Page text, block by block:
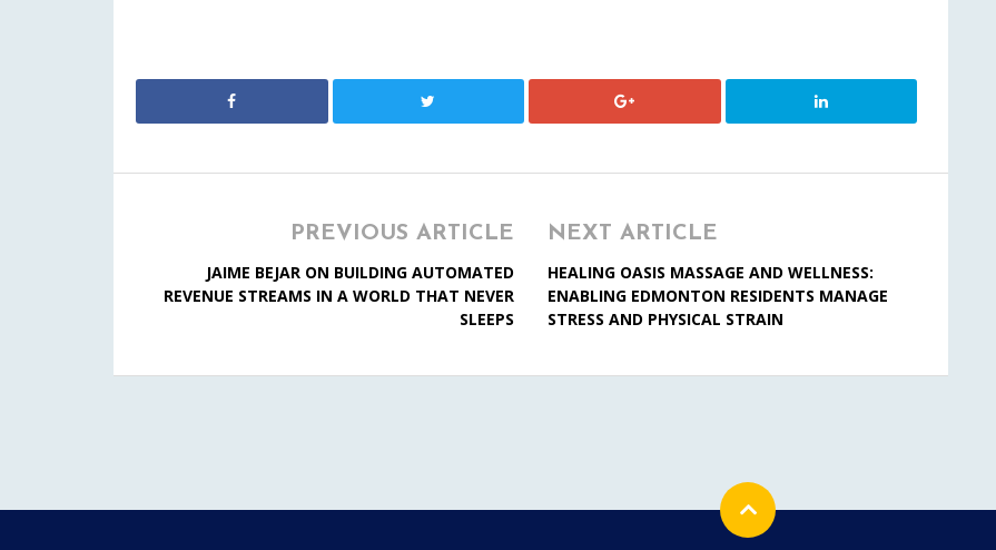
PREVIOUS ARTICLE
JAIME BEJAR ON BUILDING AUTOMATED
REVENUE STREAMS IN A WORLD THAT NEVER
SLEEPS
NEXT ARTICLE
HEALING OASIS MASSAGE AND WELLNESS:
ENABLING EDMONTON RESIDENTS MANAGE
STRESS AND PHYSICAL STRAIN